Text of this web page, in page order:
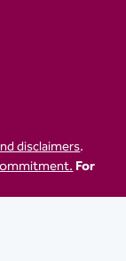
disclaimers.
For